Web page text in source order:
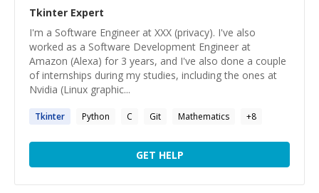
Tkinter Expert
I'm a Software Engineer at XXX (privacy). I've also
worked as a Software Development Engineer at
Amazon (Alexa) for 3 years, and I've also done a couple
of internships during my studies, including the ones at
Nvidia (Linux graphic...
Tkinter Python C Git Mathematics +8
GET HELP